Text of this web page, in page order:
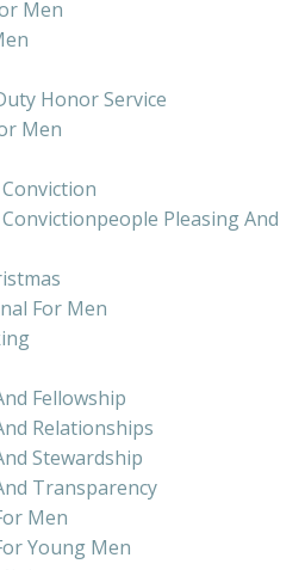
Men
Honor Service
Men
Pleasing And
For Men
Fellowship
Relationships
Stewardship
Transparency
Men
Young Men